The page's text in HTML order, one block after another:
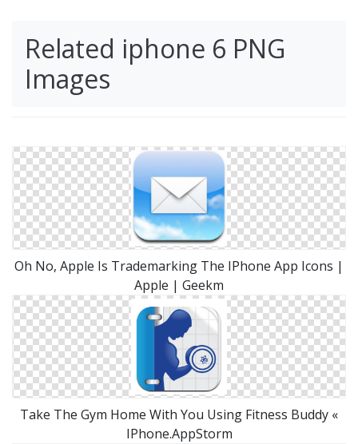
Related iphone 6 PNG
Images
Oh No, Apple Is Trademarking The IPhone App Icons |
Apple | Geekm
Take The Gym Home With You Using Fitness Buddy «
IPhone.AppStorm